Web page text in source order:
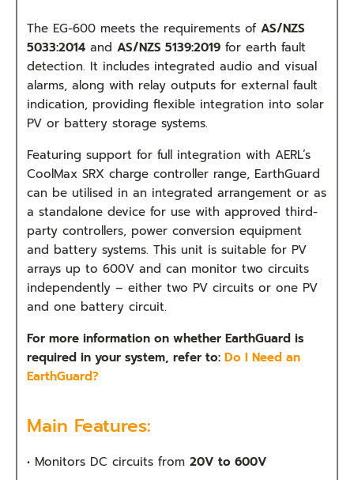
The EG-600 meets the requirements of AS/NZS
5033:2014 and AS/NZS 5139:2019 for earth fault
detection. It includes integrated audio and visual
alarms, along with relay outputs for external fault
indication, providing flexible integration into solar
PV or battery storage systems.
Featuring support for full integration with AERL’s
CoolMax SRX charge controller range, EarthGuard
can be utilised in an integrated arrangement or as
a standalone device for use with approved third-
party controllers, power conversion equipment
and battery systems. This unit is suitable for PV
arrays up to 600V and can monitor two circuits
independently – either two PV circuits or one PV
and one battery circuit.
For more information on whether EarthGuard is
required in your system, refer to: Do I Need an
EarthGuard?
Main Features:
• Monitors DC circuits from 20V to 600V